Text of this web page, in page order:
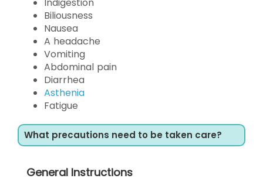
Biliousness
Nausea
A headache
Vomiting
Abdominal pain
Diarrhea
Asthenia
Fatigue
What precautions need to be taken care?
General Instructions